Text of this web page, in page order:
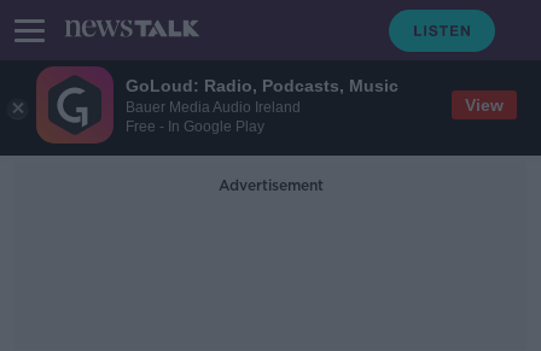
GoLoud: Radio, Podcasts, Music
Bauer Media Audio Ireland
Free - In Google Play
View
Advertisement